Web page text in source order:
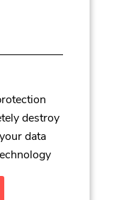
destroy
data